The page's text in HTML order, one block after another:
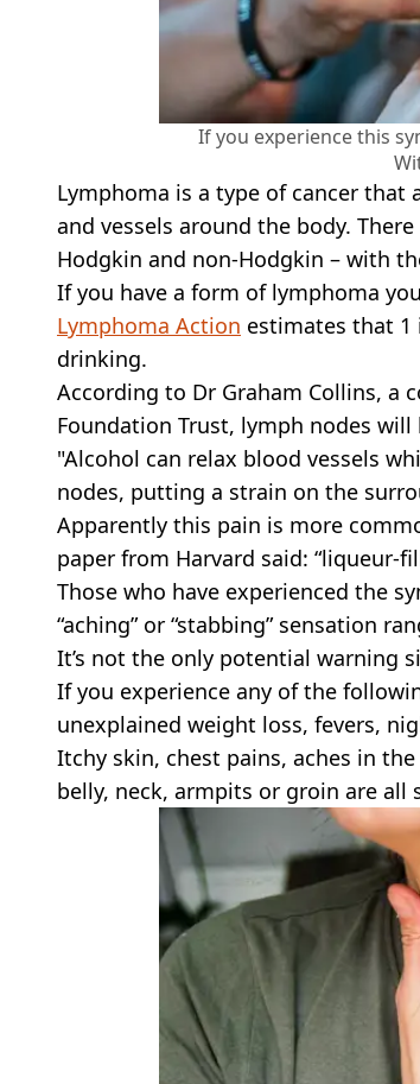
If you experience this
Lymphoma is a type of cancer
and vessels around the body.
Hodgkin and non-Hodgkin – with
If you have a form of lymphoma
Lymphoma Action estimates that 1
drinking.
According to Dr Graham Collins, a
Foundation Trust, lymph nodes
"Alcohol can relax blood vessels
nodes, putting a strain on the
Apparently this pain is more
paper from Harvard said: “liqueur-
Those who have experienced the
“aching” or “stabbing” sensation
It’s not the only potential warning
If you experience any of the
unexplained weight loss, fevers,
Itchy skin, chest pains, aches in
belly, neck, armpits or groin are